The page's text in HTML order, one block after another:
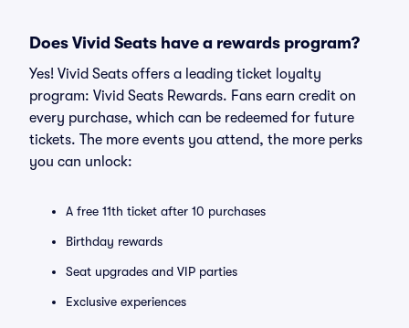
Does Vivid Seats have a rewards program?
Yes! Vivid Seats offers a leading ticket loyalty
program: Vivid Seats Rewards. Fans earn credit on
every purchase, which can be redeemed for future
tickets. The more events you attend, the more perks
you can unlock:
A free 11th ticket after 10 purchases
Birthday rewards
Seat upgrades and VIP parties
Exclusive experiences